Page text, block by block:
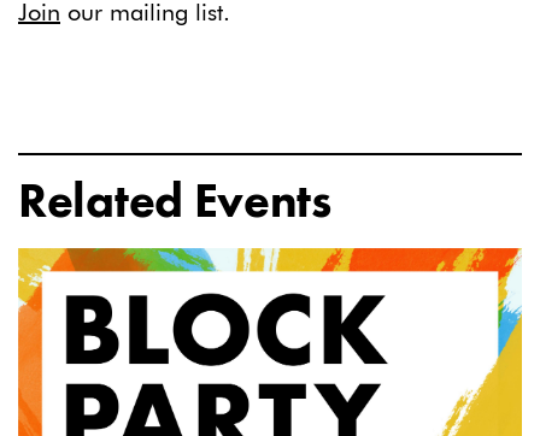
Join our mailing list.
Related Events